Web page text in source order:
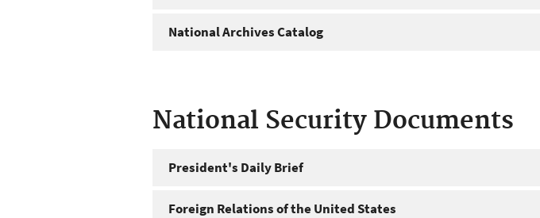
National Archives Catalog
National Security Documents
President's Daily Brief
Foreign Relations of the United States